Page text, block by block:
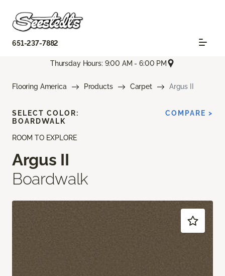
651-237-7882
Thursday Hours: 9:00 AM - 6:00 PM
Flooring America Products Carpet Argus II
ROOM TO EXPLORE
Argus II
Boardwalk
SELECT COLOR:
BOARDWALK
COMPARE >